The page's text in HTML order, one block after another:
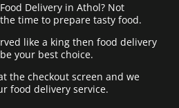
Delivery in Athol? Not
time to prepare tasty food.
like a king then food delivery
your best choice.
the checkout screen and we
food delivery service.